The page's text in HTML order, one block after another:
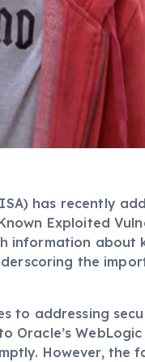
has recently
Exploited
information about
the
to addressing
Oracle’s
However, the